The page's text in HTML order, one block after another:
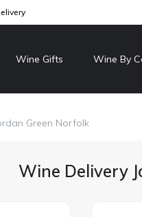
Wine Gifts Wine By
Green Norfolk
Wine Delivery